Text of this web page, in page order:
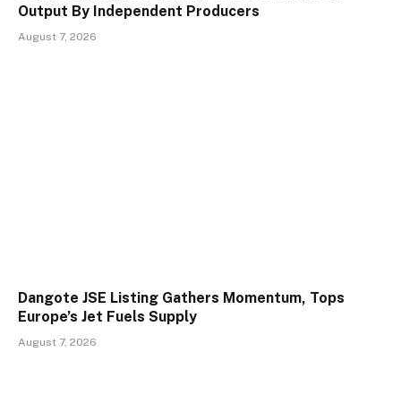
Output By Independent Producers
August 7, 2026
Dangote JSE Listing Gathers Momentum, Tops
Europe’s Jet Fuels Supply
August 7, 2026